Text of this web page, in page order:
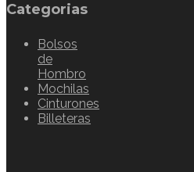
Categorias
Bolsos
de
Hombro
Mochilas
Cinturones
Billeteras